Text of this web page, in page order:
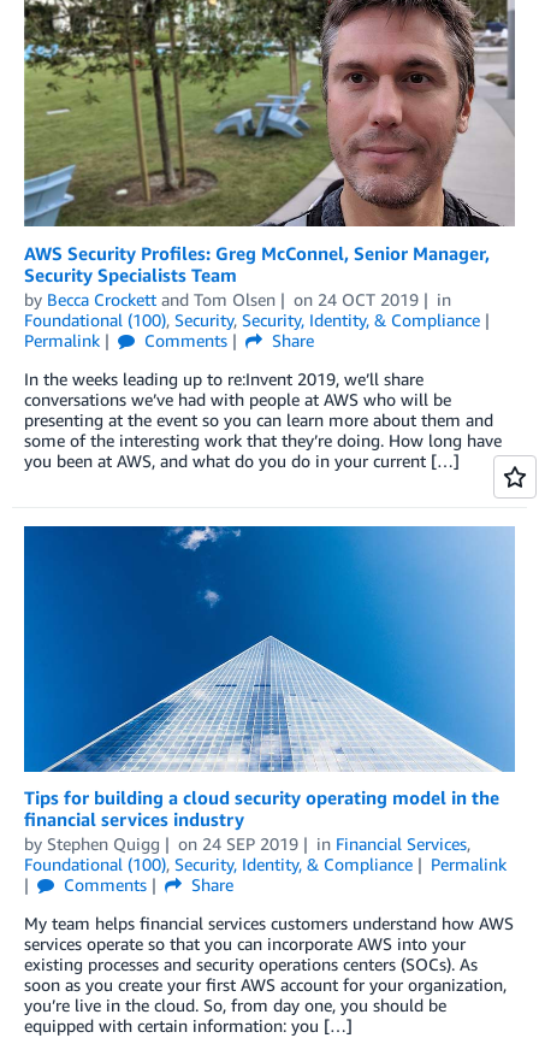
AWS Security Profiles: Greg McConnel, Senior Manager,
Security Specialists Team
by Becca Crockett and Tom Olsen on 24 OCT 2019
in
Foundational (100), Security, Security, Identity, & Compliance
Permalink
Comments
Share
In the weeks leading up to re:Invent 2019, we’ll share
conversations we’ve had with people at AWS who will be
presenting at the event so you can learn more about them and
some of the interesting work that they’re doing. How long have
you been at AWS, and what do you do in your current […]
Tips for building a cloud security operating model in the
financial services industry
by Stephen Quigg on 24 SEP 2019 in Financial Services,
Foundational (100), Security, Identity, & Compliance
Permalink
Comments
Share
My team helps financial services customers understand how AWS
services operate so that you can incorporate AWS into your
existing processes and security operations centers (SOCs). As
soon as you create your first AWS account for your organization,
you’re live in the cloud. So, from day one, you should be
equipped with certain information: you […]